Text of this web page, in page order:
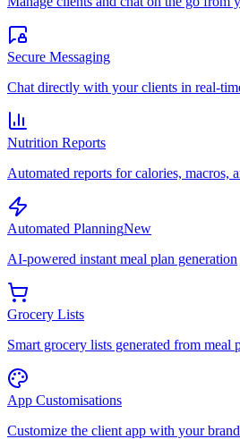
Secure Messaging
Chat directly with your clients in real-
Nutrition Reports
Automated reports for calories, macros,
Automated PlanningNew
AI-powered instant meal plan generation
Grocery Lists
Smart grocery lists generated from meal
App Customisations
Customize the client app with your